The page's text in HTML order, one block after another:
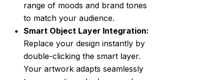
range of moods and brand tones
to match your audience.
Smart Object Layer Integration:
Replace your design instantly by
double-clicking the smart layer.
Your artwork adapts seamlessly